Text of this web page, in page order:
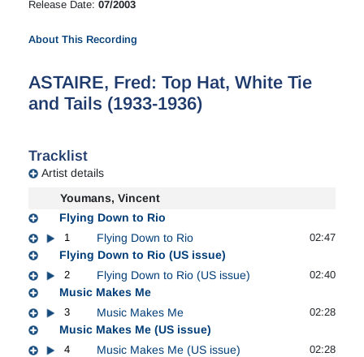
Release Date: 07/2003
About This Recording
ASTAIRE, Fred: Top Hat, White Tie
and Tails (1933-1936)
Tracklist
Artist details
Youmans, Vincent
Flying Down to Rio
1 Flying Down to Rio 02:47
Flying Down to Rio (US issue)
2 Flying Down to Rio (US issue) 02:40
Music Makes Me
3 Music Makes Me 02:28
Music Makes Me (US issue)
4 Music Makes Me (US issue) 02:28